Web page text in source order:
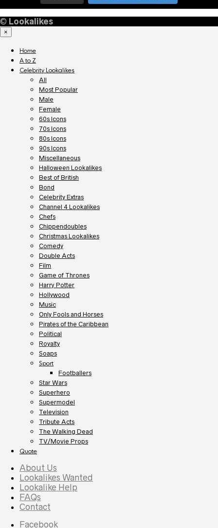
© Lookalikes
×
Home
A to Z
Celebrity Lookalikes
All
Most Popular
Male
Female
60s Icons
70s Icons
80s Icons
90s Icons
Miscellaneous
Halloween Lookalikes
Best of British
Bond
Celebrity Extras
Channel 4 Lookalikes
Chefs
Chippendoubles
Christmas Lookalikes
Comedy
Double Acts
Film
Game of Thrones
Harry Potter
Hollywood
Music
Only Fools and Horses
Pirates of the Caribbean
Political
Royalty
Soaps
Sport
Footballers
Star Wars
Superhero
Supermodel
Television
Tribute Acts
The Walking Dead
TV/Movie Props
Quote
About Us
Lookalikes Wanted
Lookalike Help
FAQs
Contact
Facebook